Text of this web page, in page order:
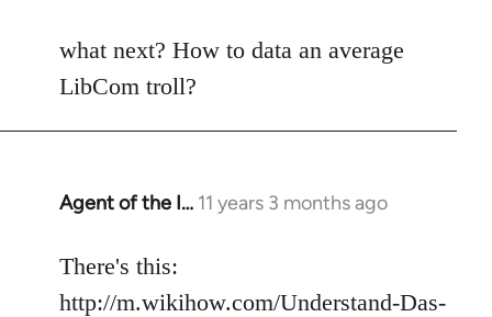
to
Welcome
libcom.org
what next? How to data an average
LibCom troll?
Agent of the I… 11 years 3 months ago
In
to
Welcome
There's this:
http://m.wikihow.com/Understand-Das-